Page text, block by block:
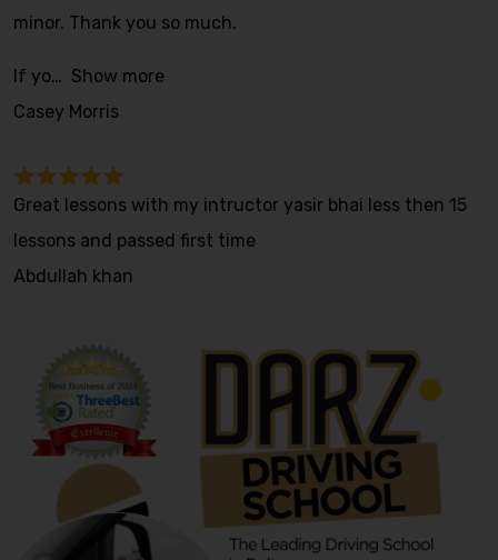
minor. Thank you so much.
If yo
Show more
Casey Morris
Great lessons with my intructor yasir bhai less then 15
lessons and passed first time
Abdullah khan